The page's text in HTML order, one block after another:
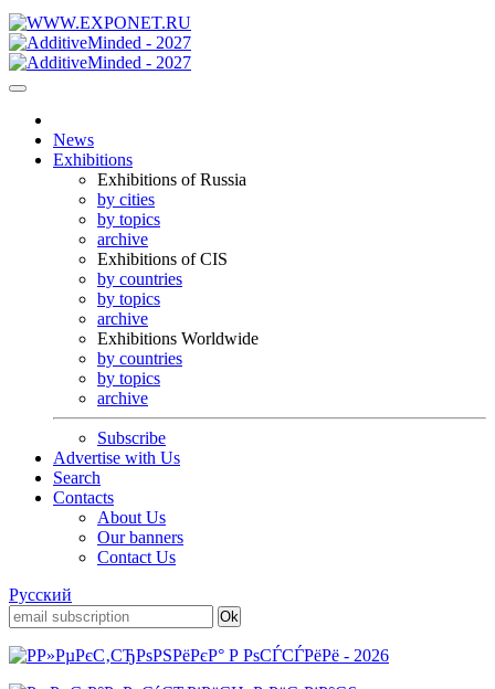
News
Exhibitions
Exhibitions of Russia
by cities
by topics
archive
Exhibitions of CIS
by countries
by topics
archive
Exhibitions Worldwide
by countries
by topics
archive
Subscribe
Advertise with Us
Search
Contacts
About Us
Our banners
Contact Us
Русский